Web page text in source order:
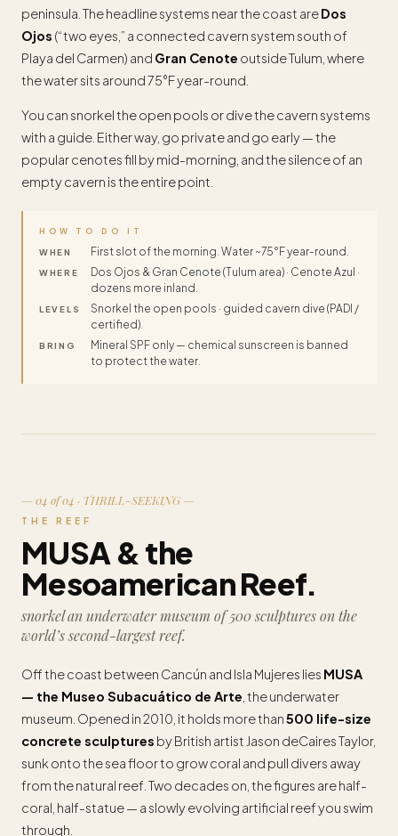
peninsula. The headline systems near the coast areDos
Ojos (“two eyes,” a connected cavern system south of
Playa del Carmen) and Gran Cenote outside Tulum, where
the water sits around 75°F year-round.
You can snorkel the open pools or dive the cavern systems
with a guide. Either way, go private and go early — the
popular cenotes fill by mid-morning, and the silence of an
empty cavern is the entire point.
HOW TO DO IT
WHEN First slot of the morning. Water ~75°F year-round.
WHERE
Dos Ojos & Gran Cenote (Tulum area) · Cenote Azul ·
dozens more inland.
LEVELS
Snorkel the open pools · guided cavern dive (PADI /
certified).
BRING
Mineral SPF only — chemical sunscreen is banned
to protect the water.
— 04 of 04 · THRILL-SEEKING —
THE REEF
MUSA & the
Mesoamerican Reef.
snorkel an underwater museum of 500 sculptures on the
world’s second-largest reef.
Off the coast between Cancún and Isla Mujeres lies MUSA
— the Museo Subacuático de Arte , the underwater
museum. Opened in 2010, it holds more than500 life-size
concrete sculptures by British artist Jason deCaires Taylor,
sunk onto the sea floor to grow coral and pull divers away
from the natural reef. Two decades on, the figures are half-
coral, half-statue — a slowly evolving artificial reef you swim
through.